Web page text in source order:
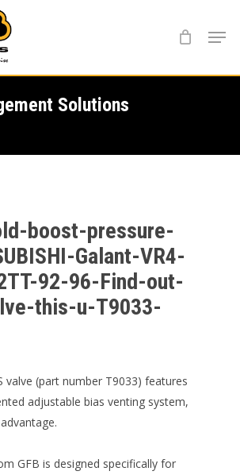
Solutions
boost-pressure-
Galant-VR4-
92-96-Find-out-
this-u-T9033-
valve (part number T9033) features
adjustable bias venting system,
GFB is designed specifically for